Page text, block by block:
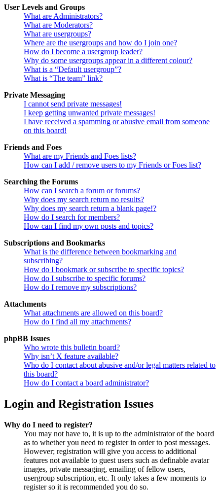
User Levels and Groups
What are Administrators?
What are Moderators?
What are usergroups?
Where are the usergroups and how do I join one?
How do I become a usergroup leader?
Why do some usergroups appear in a different colour?
What is a “Default usergroup”?
What is “The team” link?
Private Messaging
I cannot send private messages!
I keep getting unwanted private messages!
I have received a spamming or abusive email from someone
on this board!
Friends and Foes
What are my Friends and Foes lists?
How can I add / remove users to my Friends or Foes list?
Searching the Forums
How can I search a forum or forums?
Why does my search return no results?
Why does my search return a blank page!?
How do I search for members?
How can I find my own posts and topics?
Subscriptions and Bookmarks
What is the difference between bookmarking and
subscribing?
How do I bookmark or subscribe to specific topics?
How do I subscribe to specific forums?
How do I remove my subscriptions?
Attachments
What attachments are allowed on this board?
How do I find all my attachments?
phpBB Issues
Who wrote this bulletin board?
Why isn’t X feature available?
Who do I contact about abusive and/or legal matters related to
this board?
How do I contact a board administrator?
Login and Registration Issues
Why do I need to register?
You may not have to, it is up to the administrator of the board
as to whether you need to register in order to post messages.
However; registration will give you access to additional
features not available to guest users such as definable avatar
images, private messaging, emailing of fellow users,
usergroup subscription, etc. It only takes a few moments to
register so it is recommended you do so.